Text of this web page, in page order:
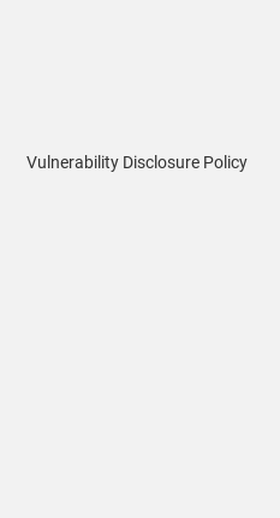
Vulnerability Disclosure Policy